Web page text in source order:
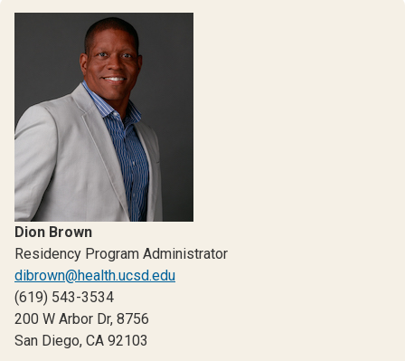
Dion Brown
Residency Program Administrator
dibrown@health.ucsd.edu
(619) 543-3534
200 W Arbor Dr, 8756
San Diego, CA 92103